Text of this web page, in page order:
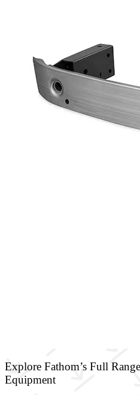
Explore Fathom’s Full
Equipment